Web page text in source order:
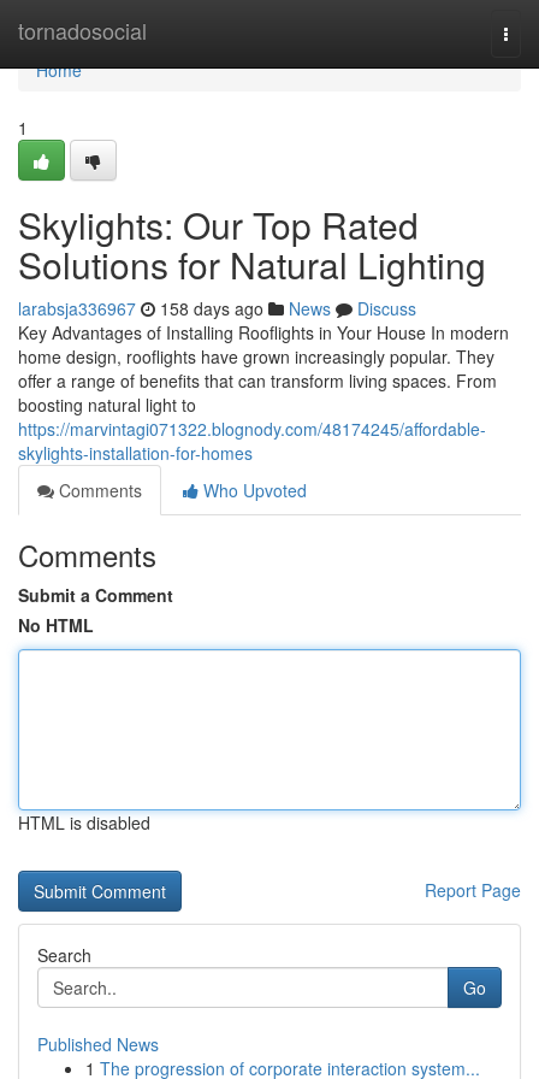
tornadosocial
Home
Home
1
Skylights: Our Top Rated
Solutions for Natural Lighting
larabsja336967 158 days ago News
Discuss
Key Advantages of Installing Rooflights in Your House In modern
home design, rooflights have grown increasingly popular. They
offer a range of benefits that can transform living spaces. From
boosting natural light to
https://marvintagi071322.blognody.com/48174245/affordable-
skylights-installation-for-homes
Comments
Who Upvoted
Comments
Submit a Comment
No HTML
HTML is disabled
Report Page
Search
Go
Published News
1 The progression of corporate interaction system...